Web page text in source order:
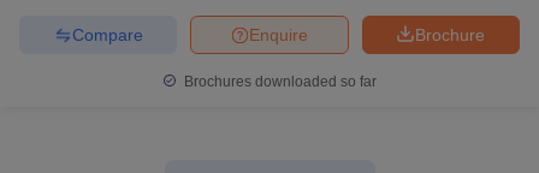
Brochure
Enquire
Compare
Brochures downloaded so far